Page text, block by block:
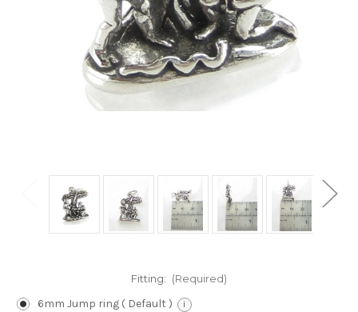
Fitting: (Required)
6mm Jump ring ( Default ) i